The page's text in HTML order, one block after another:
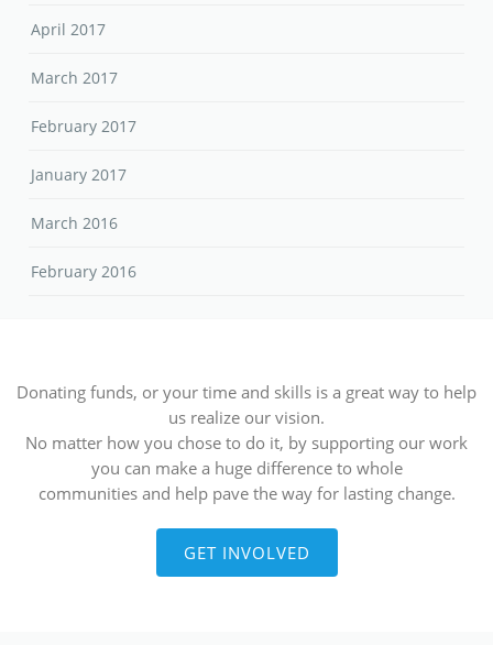
April 2017
March 2017
February 2017
January 2017
March 2016
February 2016
Donating funds, or your time and skills is a great way to help
us realize our vision.
No matter how you chose to do it, by supporting our work
you can make a huge difference to whole
communities and help pave the way for lasting change.
GET INVOLVED